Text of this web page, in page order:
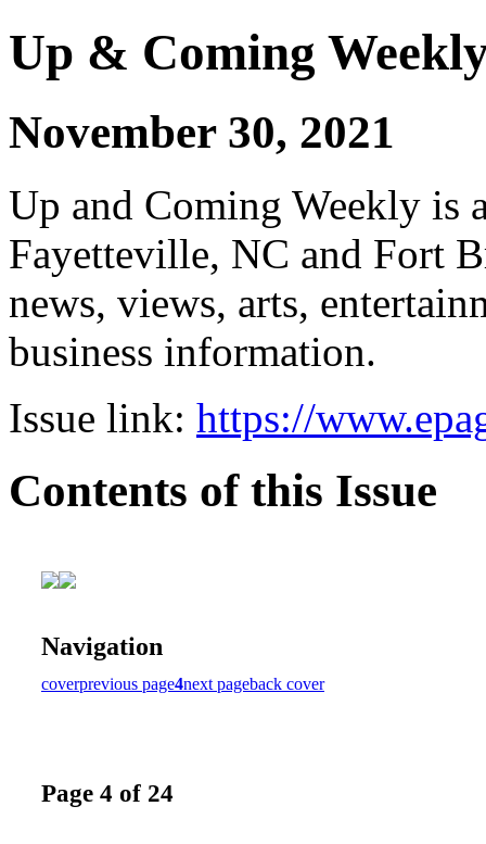
Up & Coming
November 30, 2021
Up and Coming Weekly is
Fayetteville, NC and Fort
news, views, arts,
business information.
Issue link: https://
Contents of this Issue
Navigation
coverprevious page4next pageback cover
Page 4 of 24